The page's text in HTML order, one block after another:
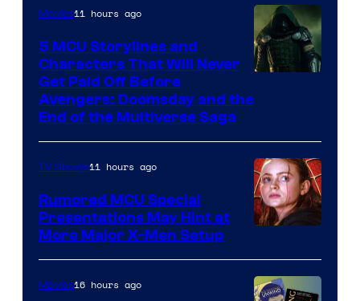
courtesy
Marvel
Studios
Movies11 hours ago
5 MCU Storylines and
Characters That Will Never
Get Paid Off Before
Avengers: Doomsday and the
End of the Multiverse Saga
TV Shows11 hours ago
Rumored MCU Special
Presentations May Hint at
More Major X-Men Setup
Movies16 hours ago